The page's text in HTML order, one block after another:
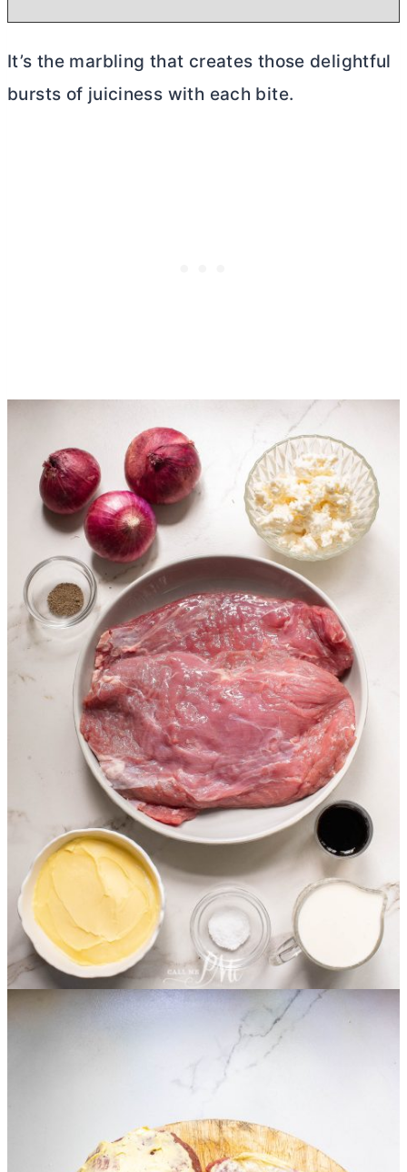
It’s the marbling that creates those delightful
bursts of juiciness with each bite.